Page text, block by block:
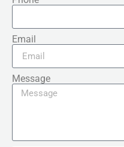
Email
Message